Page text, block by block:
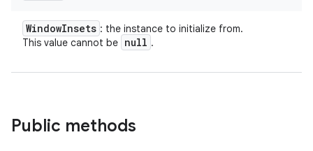
WindowInsets : the instance to initialize from.
This value cannot be null .
Public methods